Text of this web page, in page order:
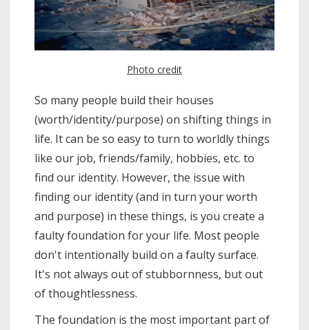
Photo credit
So many people build their houses
(worth/identity/purpose) on shifting things in
life. It can be so easy to turn to worldly things
like our job, friends/family, hobbies, etc. to
find our identity. However, the issue with
finding our identity (and in turn your worth
and purpose) in these things, is you create a
faulty foundation for your life. Most people
don't intentionally build on a faulty surface.
It's not always out of stubbornness, but out
of thoughtlessness.
The foundation is the most important part of